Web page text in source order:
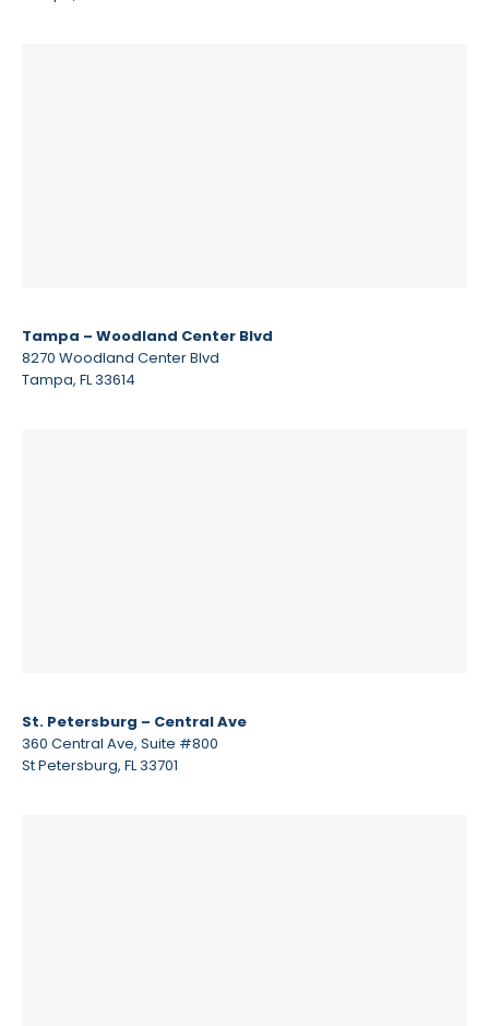
Tampa – Woodland Center Blvd
8270 Woodland Center Blvd
Tampa, FL 33614
St. Petersburg – Central Ave
360 Central Ave, Suite #800
St Petersburg, FL 33701